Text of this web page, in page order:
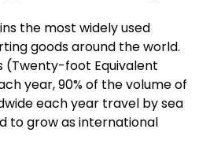
the most widely used
goods around the world.
(Twenty-foot Equivalent
year, 90% of the volume of
each year travel by sea
to grow as international